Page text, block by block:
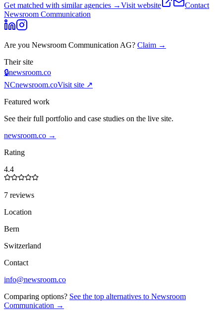
Get matched with similar agencies →Visit website
Contact
Newsroom Communication
Are you Newsroom Communication AG? Claim →
Their site
🔒newsroom.co
NCnewsroom.coVisit site ↗
Featured work
See their full portfolio and case studies on the live site.
newsroom.co →
Rating
4.4
7 reviews
Location
Bern
Switzerland
Contact
info@newsroom.co
Comparing options? See the top alternatives to Newsroom
Communication →